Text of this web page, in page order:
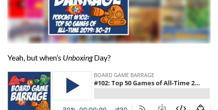
Yeah, but when’s UnboxingDay?